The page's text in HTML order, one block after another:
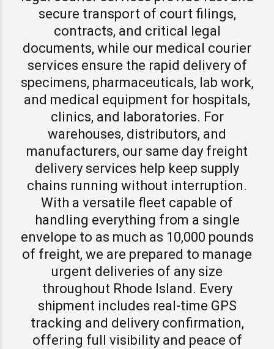
secure transport of court filings,
contracts, and critical legal
documents, while our medical courier
services ensure the rapid delivery of
specimens, pharmaceuticals, lab work,
and medical equipment for hospitals,
clinics, and laboratories. For
warehouses, distributors, and
manufacturers, our same day freight
delivery services help keep supply
chains running without interruption.
With a versatile fleet capable of
handling everything from a single
envelope to as much as 10,000 pounds
of freight, we are prepared to manage
urgent deliveries of any size
throughout Rhode Island. Every
shipment includes real-time GPS
tracking and delivery confirmation,
offering full visibility and peace of